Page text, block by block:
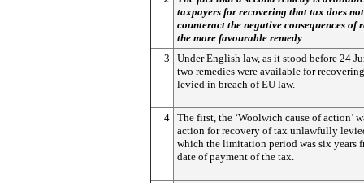
taxpayers for recovering that tax does not
counteract the negative consequences of
the more favourable remedy
3
Under English law, as it stood before 24
two remedies were available for
levied in breach of EU law.
4 The first, the ‘Woolwich cause of action’
action for recovery of tax unlawfully
which the limitation period was six years
date of payment of the tax.